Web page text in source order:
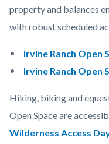
property and balances
with robust scheduled
Irvine Ranch Open
Irvine Ranch Open
Hiking, biking and
Open Space are
Wilderness Access